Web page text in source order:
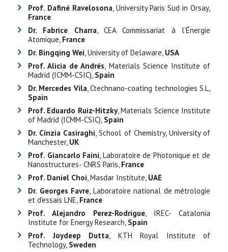
Prof. Dafiné Ravelosona, University Paris Sud in Orsay,
France
Dr. Fabrice Charra, CEA Commissariat à l’Énergie
Atomique, France
Dr. Bingqing Wei, University of Delaware, USA
Prof. Alicia de Andrés, Materials Science Institute of
Madrid (ICMM-CSIC), Spain
Dr. Mercedes Vila, Ctechnano-coating technologies S.L,
Spain
Prof. Eduardo Ruiz-Hitzky, Materials Science Institute
of Madrid (ICMM-CSIC), Spain
Dr. Cinzia Casiraghi, School of Chemistry, University of
Manchester, UK
Prof. Giancarlo Faini, Laboratoire de Photonique et de
Nanostructures- CNRS Paris, France
Prof. Daniel Choi, Masdar Institute, UAE
Dr. Georges Favre, Laboratoire national de métrologie
et d'essais LNE, France
Prof. Alejandro Perez-Rodrigue, IREC- Catalonia
Institute for Energy Research, Spain
Prof. Joydeep Dutta, KTH Royal Institute of
Technology, Sweden